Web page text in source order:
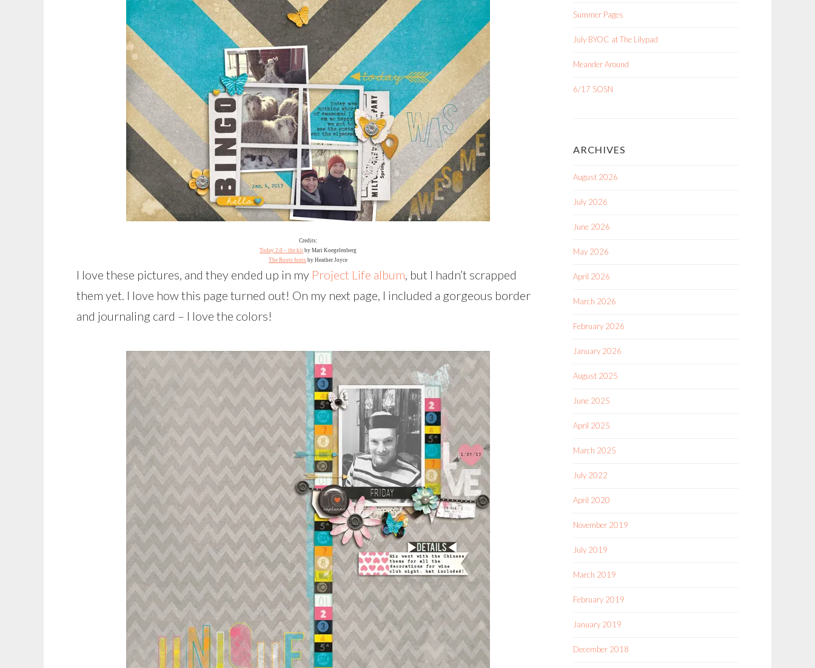
Credits:
Today 2.0 – the kit by Mari Koegelenberg
The Roots fonts by Heather Joyce
I love these pictures, and they ended up in my Project Life album, but I hadn’t scrapped
them yet. I love how this page turned out! On my next page, I included a gorgeous border
and journaling card – I love the colors!
Summer Pages
July BYOC at The Lilypad
Meander Around
6/17 SOSN
ARCHIVES
August 2026
July 2026
June 2026
May 2026
April 2026
March 2026
February 2026
January 2026
August 2025
June 2025
April 2025
March 2025
July 2022
April 2020
November 2019
July 2019
March 2019
February 2019
January 2019
December 2018